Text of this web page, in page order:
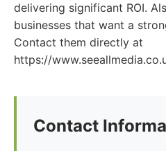
delivering significant ROI.
businesses that want a
Contact them directly at
https://
Contact